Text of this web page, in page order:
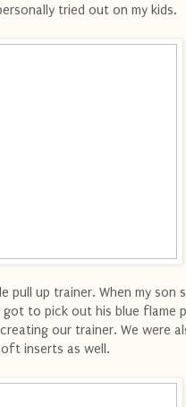
tried out on my kids.
pull up trainer. When my son
to pick out his blue flame
our trainer. We were
inserts as well.